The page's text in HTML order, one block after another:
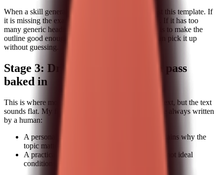
When a skill generates an outline, I check it against this template. If
it is missing the example section, I add it manually. If it has too
many generic headings, I simplify them. The goal is to make the
outline good enough that any writer on the team can pick it up
without guessing.
Stage 3: Drafting with a human pass
baked in
This is where most pipelines break. They generate text, but the text
sounds flat. My fix is to reserve two sections that are always written
by a human:
A personal or team-specific anecdote that explains why the
topic matters.
A practical example that uses real constraints, not ideal
conditions.